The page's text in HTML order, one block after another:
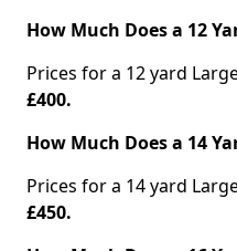
How Much Does a 12
Prices for a 12 yard
£400.
How Much Does a 14
Prices for a 14 yard
£450.